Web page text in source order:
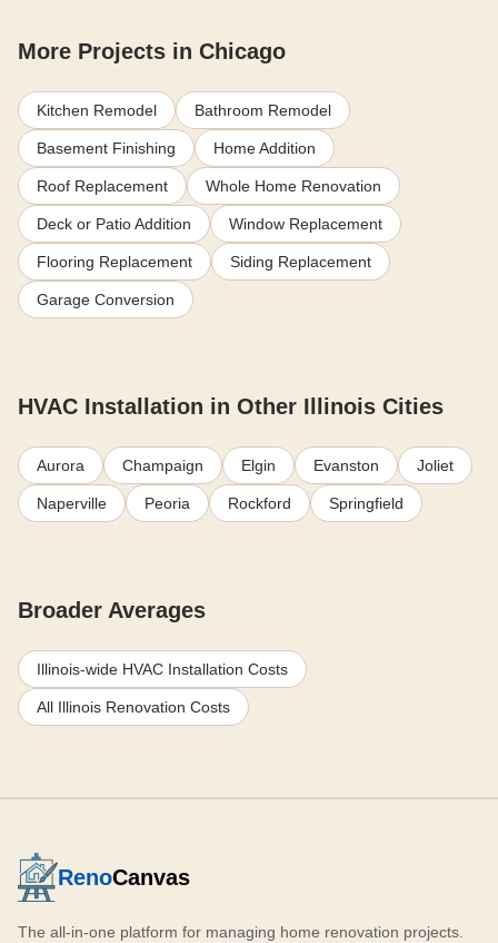
More Projects in Chicago
Kitchen Remodel Bathroom Remodel
Basement Finishing Home Addition
Roof Replacement Whole Home Renovation
Deck or Patio Addition Window Replacement
Flooring Replacement Siding Replacement
Garage Conversion
HVAC Installation in Other Illinois Cities
Aurora Champaign Elgin Evanston Joliet
Naperville Peoria Rockford Springfield
Broader Averages
Illinois-wide HVAC Installation Costs
All Illinois Renovation Costs
RenoCanvas
The all-in-one platform for managing home renovation projects.